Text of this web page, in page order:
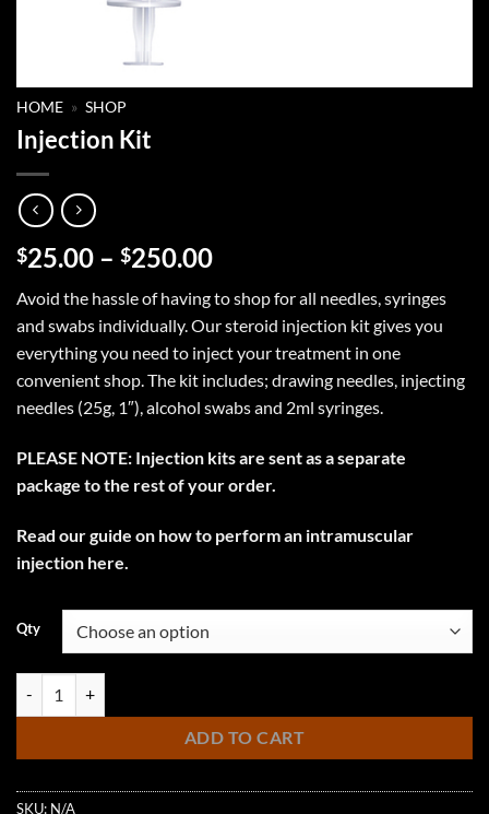
HOME » SHOP
Injection Kit
$25.00 – $250.00Price
$25.00
through
$250.00
Avoid the hassle of having to shop for all needles, syringes
and swabs individually. Our steroid injection kit gives you
everything you need to inject your treatment in one
convenient shop. The kit includes; drawing needles, injecting
needles (25g, 1″), alcohol swabs and 2ml syringes.
PLEASE NOTE: Injection kits are sent as a separate
package to the rest of your order.
Read our guide on how to perform an intramuscular
injection here.
Qty
ADD TO CART
SKU: N/A